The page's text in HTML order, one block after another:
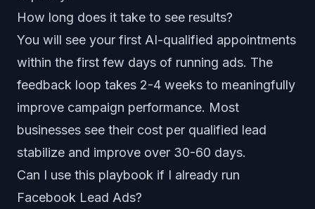
How long does it take to see results?
You will see your first AI-qualified appointments
within the first few days of running ads. The
feedback loop takes 2-4 weeks to meaningfully
improve campaign performance. Most
businesses see their cost per qualified lead
stabilize and improve over 30-60 days.
Can I use this playbook if I already run
Facebook Lead Ads?